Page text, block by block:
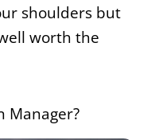
shoulders but
worth the
Manager?